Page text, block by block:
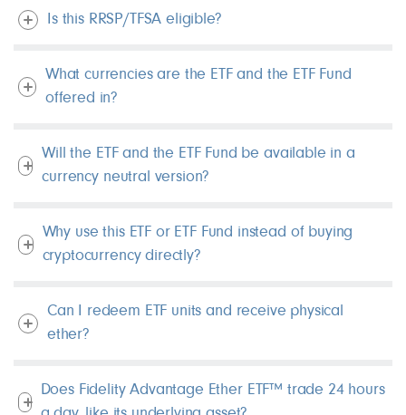
Is this RRSP/TFSA eligible?
What currencies are the ETF and the ETF Fund
offered in?
Will the ETF and the ETF Fund be available in a
currency neutral version?
Why use this ETF or ETF Fund instead of buying
cryptocurrency directly?
Can I redeem ETF units and receive physical
ether?
Does Fidelity Advantage Ether ETF™ trade 24 hours